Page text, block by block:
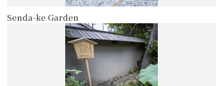
Senda-ke Garden